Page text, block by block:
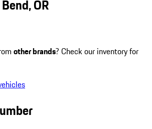
OR
other brands? Check our inventory for